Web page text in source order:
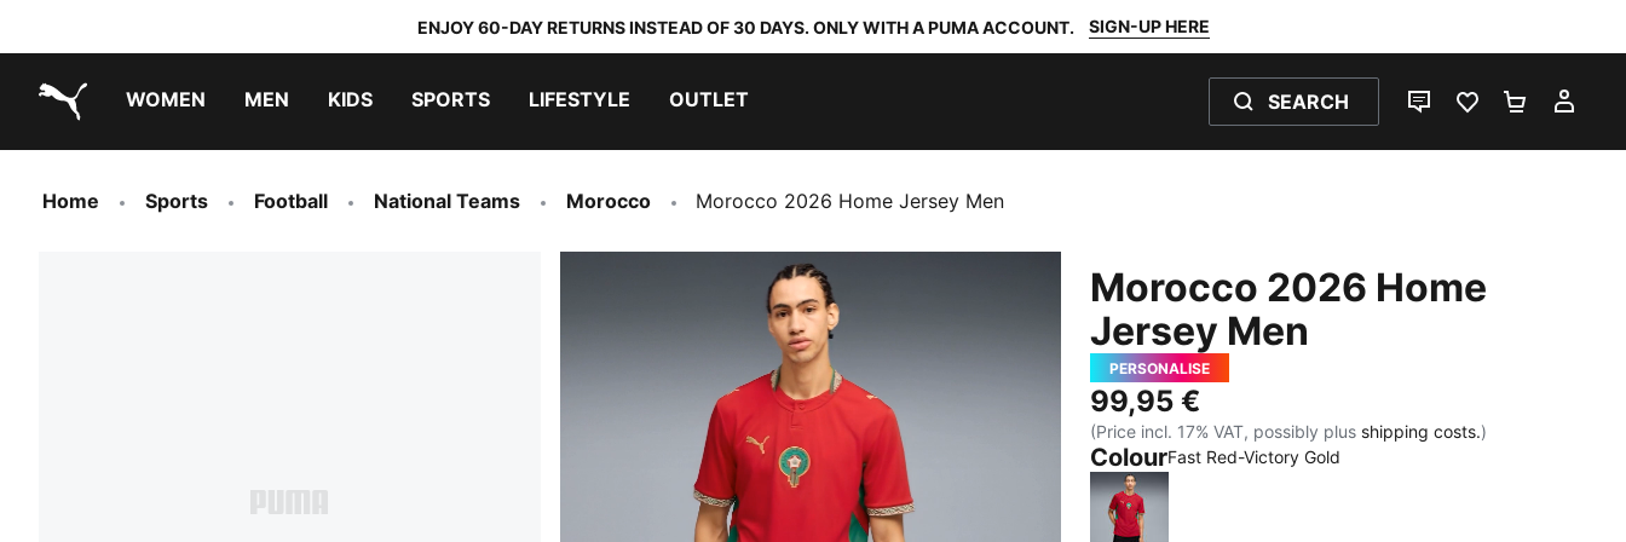
ENJOY 60-DAY RETURNS INSTEAD OF 30 DAYS. ONLY WITH A PUMA ACCOUNT. SIGN-UP HERE
WOMEN MEN KIDS SPORTS LIFESTYLE OUTLET SEARCH
LIVE CHATFAVOURITES 0
Home Sports Football National Teams Morocco Morocco 2026 Home Jersey Men
Morocco 2026 Home
Jersey Men
PERSONALISE
99,95 €
(Price incl. 17% VAT, possibly plus shipping costs.)
ColourFast Red-Victory Gold
Fast Red-Victory Gold